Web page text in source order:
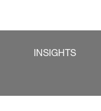
INSIGHTS